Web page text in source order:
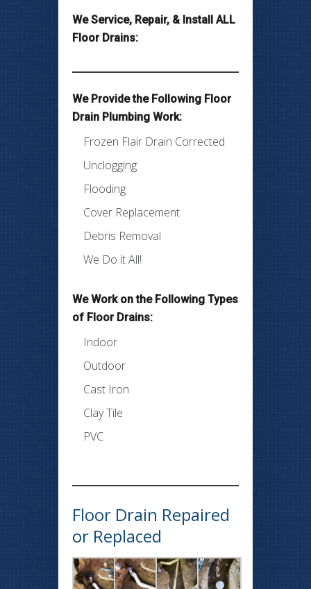
We Service, Repair, & Install ALL
Floor Drains:
We Provide the Following Floor
Drain Plumbing Work:
Frozen Flair Drain Corrected
Unclogging
Flooding
Cover Replacement
Debris Removal
We Do it All!
We Work on the Following Types
of Floor Drains:
Indoor
Outdoor
Cast Iron
Clay Tile
PVC
Floor Drain Repaired
or Replaced